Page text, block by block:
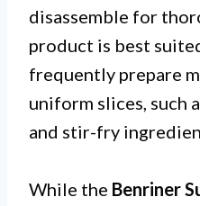
disassemble for
product is best
frequently prepare
uniform slices, such
and stir-fry
While the Benriner